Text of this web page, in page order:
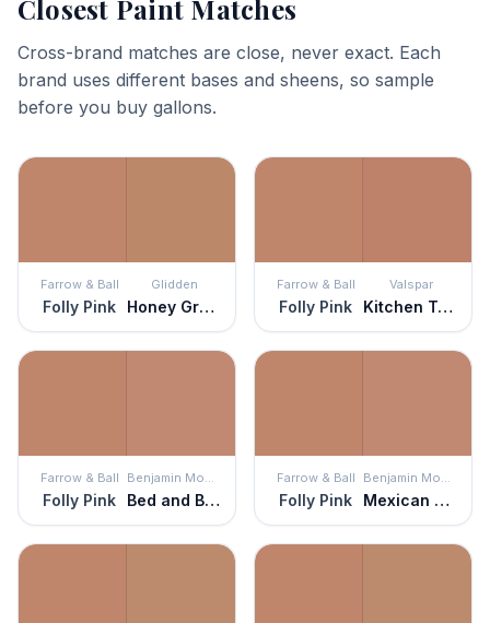
Closest Paint Matches
Cross-brand matches are close, never exact. Each
brand uses different bases and sheens, so sample
before you buy gallons.
Farrow & Ball
Folly Pink
Glidden
Honey Graham
Farrow & Ball
Folly Pink
Valspar
Kitchen Terra Cotta
Farrow & Ball
Folly Pink
Benjamin Moore
Bed and Breakfast
Farrow & Ball
Folly Pink
Benjamin Moore
Mexican Tile